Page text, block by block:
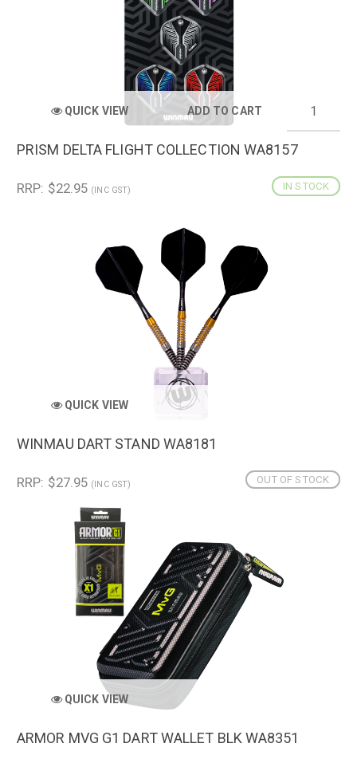
QUICK VIEW ADD TO CART
PRISM DELTA FLIGHT COLLECTION WA8157
IN STOCK
RRP: $22.95 (INC GST)
QUICK VIEW
WINMAU DART STAND WA8181
OUT OF STOCK
RRP: $27.95 (INC GST)
QUICK VIEW
ARMOR MVG G1 DART WALLET BLK WA8351